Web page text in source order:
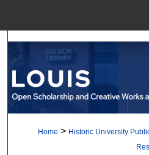
Browse
Home > Historic University